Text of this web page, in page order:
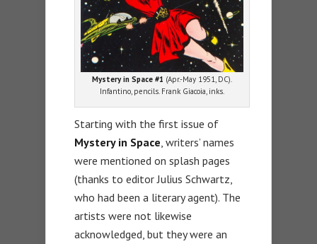
Mystery in Space #1 (Apr.-May 1951, DC).
Infantino, pencils. Frank Giacoia, inks.
Starting with the first issue of
Mystery in Space , writers’ names
were mentioned on splash pages
(thanks to editor Julius Schwartz,
who had been a literary agent). The
artists were not likewise
acknowledged, but they were an